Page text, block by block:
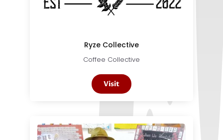
Ryze Collective
Coffee Collective
Visit